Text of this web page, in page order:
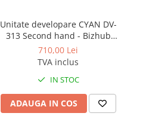
Unitate developare CYAN DV-
313 Second hand - Bizhub
C258, C308, C368, C458
710,00 Lei
TVA inclus
IN STOC
ADAUGA IN COS